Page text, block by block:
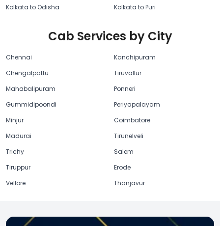
Kolkata to Odisha
Kolkata to Puri
Cab Services by City
Chennai
Kanchipuram
Chengalpattu
Tiruvallur
Mahabalipuram
Ponneri
Gummidipoondi
Periyapalayam
Minjur
Coimbatore
Madurai
Tirunelveli
Trichy
Salem
Tiruppur
Erode
Vellore
Thanjavur